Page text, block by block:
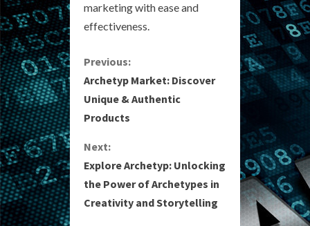
marketing with ease and
effectiveness.
C
o
n
t
i
n
Previous:
Archetyp Market: Discover
Unique & Authentic
Products
Next:
Explore Archetyp: Unlocking
the Power of Archetypes in
Creativity and Storytelling